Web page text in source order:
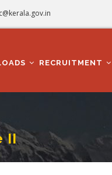
RECRUITMENT
II